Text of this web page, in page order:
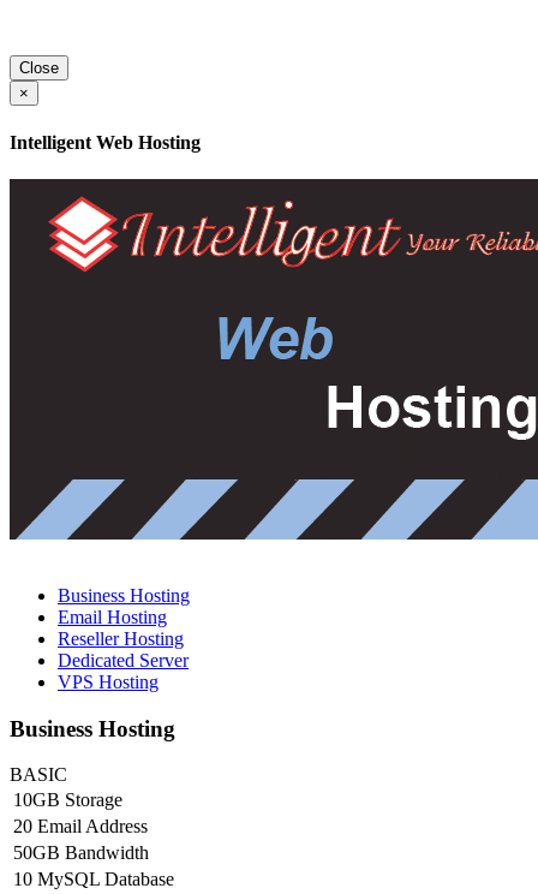
Close
×
Intelligent Web Hosting
Business Hosting
Email Hosting
Reseller Hosting
Dedicated Server
VPS Hosting
Business Hosting
BASIC
10GB Storage
20 Email Address
50GB Bandwidth
10 MySQL Database